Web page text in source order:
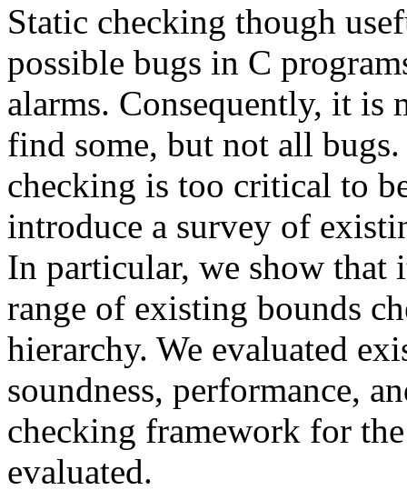
Static checking though
possible bugs in C
alarms. Consequently, it is
find some, but not all
checking is too critical to
introduce a survey of
In particular, we show that
range of existing bounds
hierarchy. We evaluated
soundness, performance,
checking framework for
evaluated.